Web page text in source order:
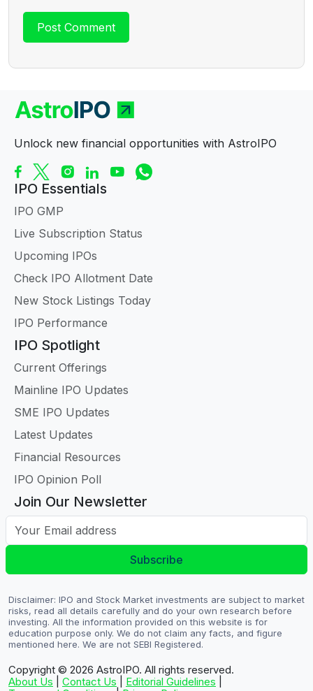
Unlock new financial opportunities with AstroIPO
IPO Essentials
IPO GMP
Live Subscription Status
Upcoming IPOs
Check IPO Allotment Date
New Stock Listings Today
IPO Performance
IPO Spotlight
Current Offerings
Mainline IPO Updates
SME IPO Updates
Latest Updates
Financial Resources
IPO Opinion Poll
Join Our Newsletter
Your Email address
Subscribe
Disclaimer: IPO and Stock Market investments are subject to market
risks, read all details carefully and do your own research before
investing. All the information provided on this website is for
education purpose only. We do not claim any facts, and figure
mentioned here. We are not SEBI Registered.
Copyright © 2026 AstroIPO. All rights reserved.
About Us
Contact Us Editorial Guidelines